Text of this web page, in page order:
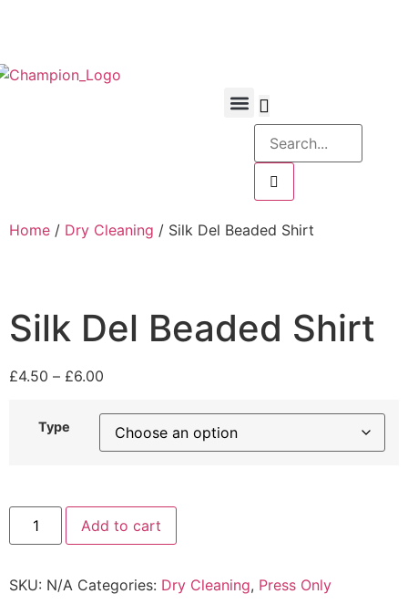
Home / Dry Cleaning / Silk Del Beaded Shirt
Silk Del Beaded Shirt
£4.50 – £6.00
Type
Add to cart
SKU: N/A Categories: Dry Cleaning, Press Only